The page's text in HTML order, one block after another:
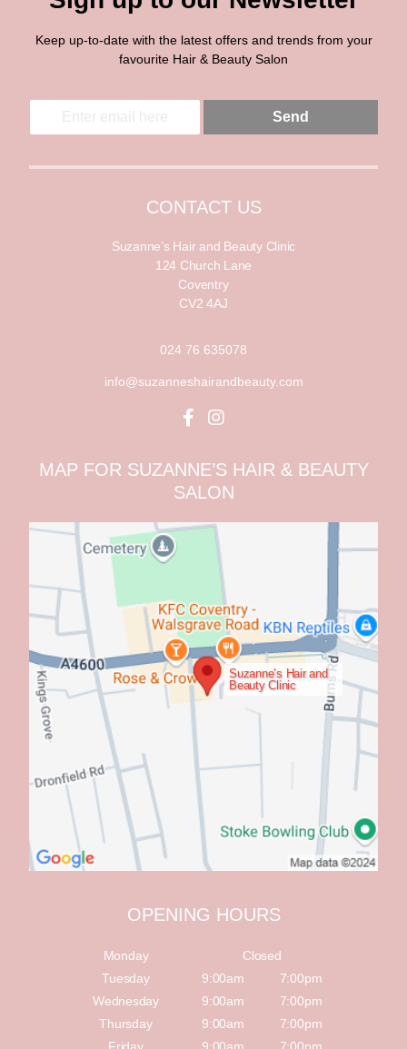
Keep up-to-date with the latest offers and trends from your
favourite Hair & Beauty Salon
E
a
l
i
Send
CONTACT US
Suzanne’s Hair and Beauty Clinic
124 Church Lane
Coventry
CV2 4AJ
024 76 635078
info@suzanneshairandbeauty.com
MAP FOR SUZANNE’S HAIR & BEAUTY
SALON
Suzanne’s Hair and
Beauty Clinic
OPENING HOURS
Monday
Closed
Tuesday
9:00am
7:00pm
Wednesday
9:00am
7:00pm
Thursday
9:00am
7:00pm